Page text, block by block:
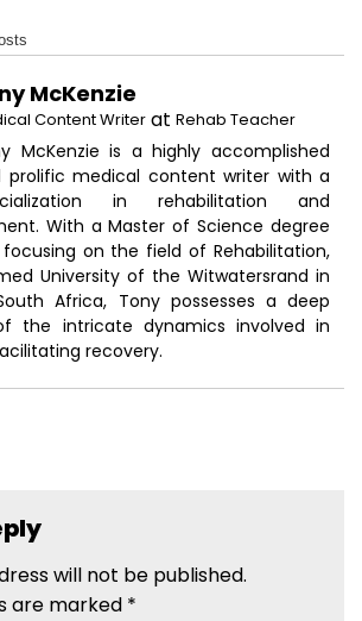
McKenzie
Content Writer at Rehab Teacher
McKenzie is a highly accomplished
prolific medical content writer with a
in rehabilitation and
With a Master of Science degree
focusing on the field of Rehabilitation,
University of the Witwatersrand in
Africa, Tony possesses a deep
the intricate dynamics involved in
recovery.
will not be published.
are marked *